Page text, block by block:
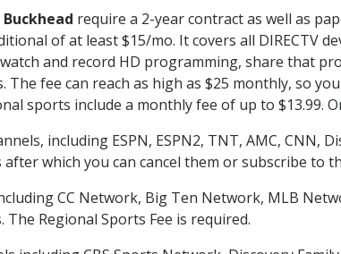
Buckhead require a 2-year contract as well as
of at least $15/mo. It covers all DIRECTV
and record HD programming, share that
The fee can reach as high as $25 monthly, so
sports include a monthly fee of up to $13.99.
including ESPN, ESPN2, TNT, AMC, CNN,
which you can cancel them or subscribe to
CC Network, Big Ten Network, MLB
Regional Sports Fee is required.